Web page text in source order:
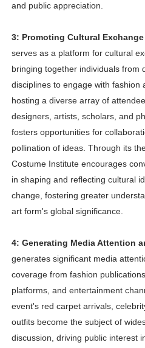
and public appreciation.
3: Promoting Cultural
serves as a platform for cultural
bringing together individuals from
disciplines to engage with fashion
hosting a diverse array of
designers, artists, scholars, and
fosters opportunities for
pollination of ideas. Through its
Costume Institute encourages
in shaping and reflecting cultural
change, fostering greater
art form's global significance.
4: Generating Media Attention
generates significant media
coverage from fashion
platforms, and entertainment
event's red carpet arrivals,
outfits become the subject of
discussion, driving public interest